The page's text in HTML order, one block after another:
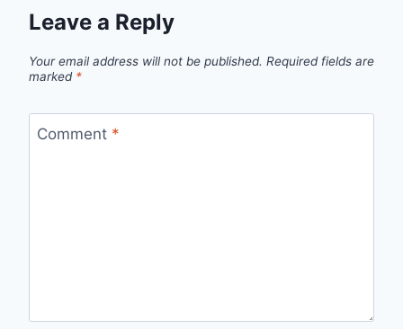
Leave a Reply
Your email address will not be published. Required fields are
marked *
Comment *